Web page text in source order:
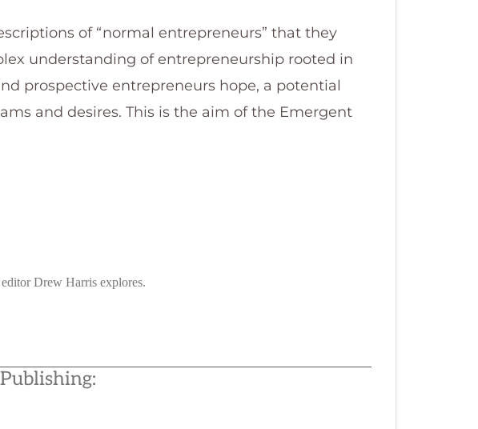
of “normal entrepreneurs” that they
understanding of entrepreneurship rooted in
prospective entrepreneurs hope, a potential
and desires. This is the aim of the Emergent
Drew Harris explores.